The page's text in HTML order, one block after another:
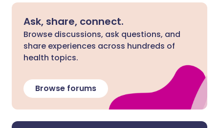
Ask, share, connect.
Browse discussions, ask questions, and
share experiences across hundreds of
health topics.
Browse forums